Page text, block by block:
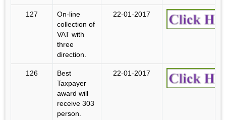
127
On-line
collection of
VAT with
three
direction.
22-01-2017
126
Best
Taxpayer
award will
receive 303
person.
22-01-2017